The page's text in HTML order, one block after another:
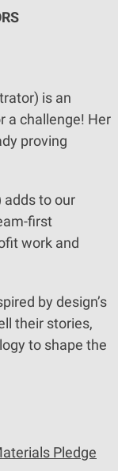
is an
a challenge! Her
proving
adds to our
first
work and
by design’s
their stories,
to shape the
Pledge